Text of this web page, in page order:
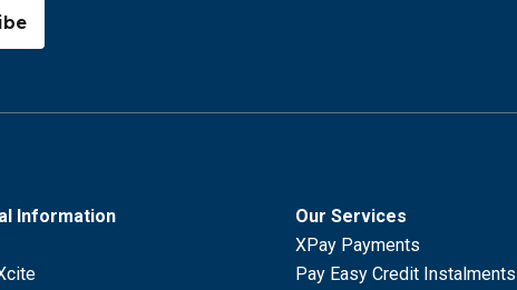
Information
Our Services
XPay Payments
Pay Easy Credit Instalments